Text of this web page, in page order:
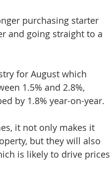
purchasing starter
and going straight to a
for August which
1.5% and 2.8%,
by 1.8% year-on-year.
it not only makes it
but they will also
is likely to drive prices